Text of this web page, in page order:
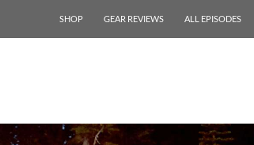
SHOP
GEAR REVIEWS ALL EPISODES